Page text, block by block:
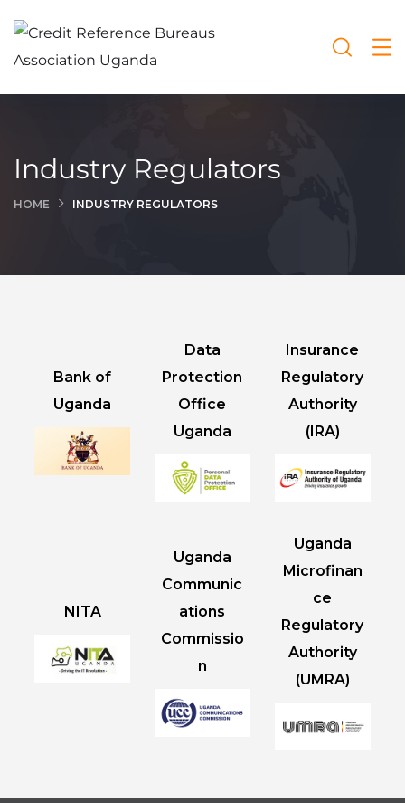
Industry Regulators
HOME INDUSTRY REGULATORS
Bank of
Uganda
Data
Protection
Office
Uganda
Insurance
Regulatory
Authority
(IRA)
NITA
Uganda
Communic
ations
Commissio
n
Uganda
Microfinan
ce
Regulatory
Authority
(UMRA)